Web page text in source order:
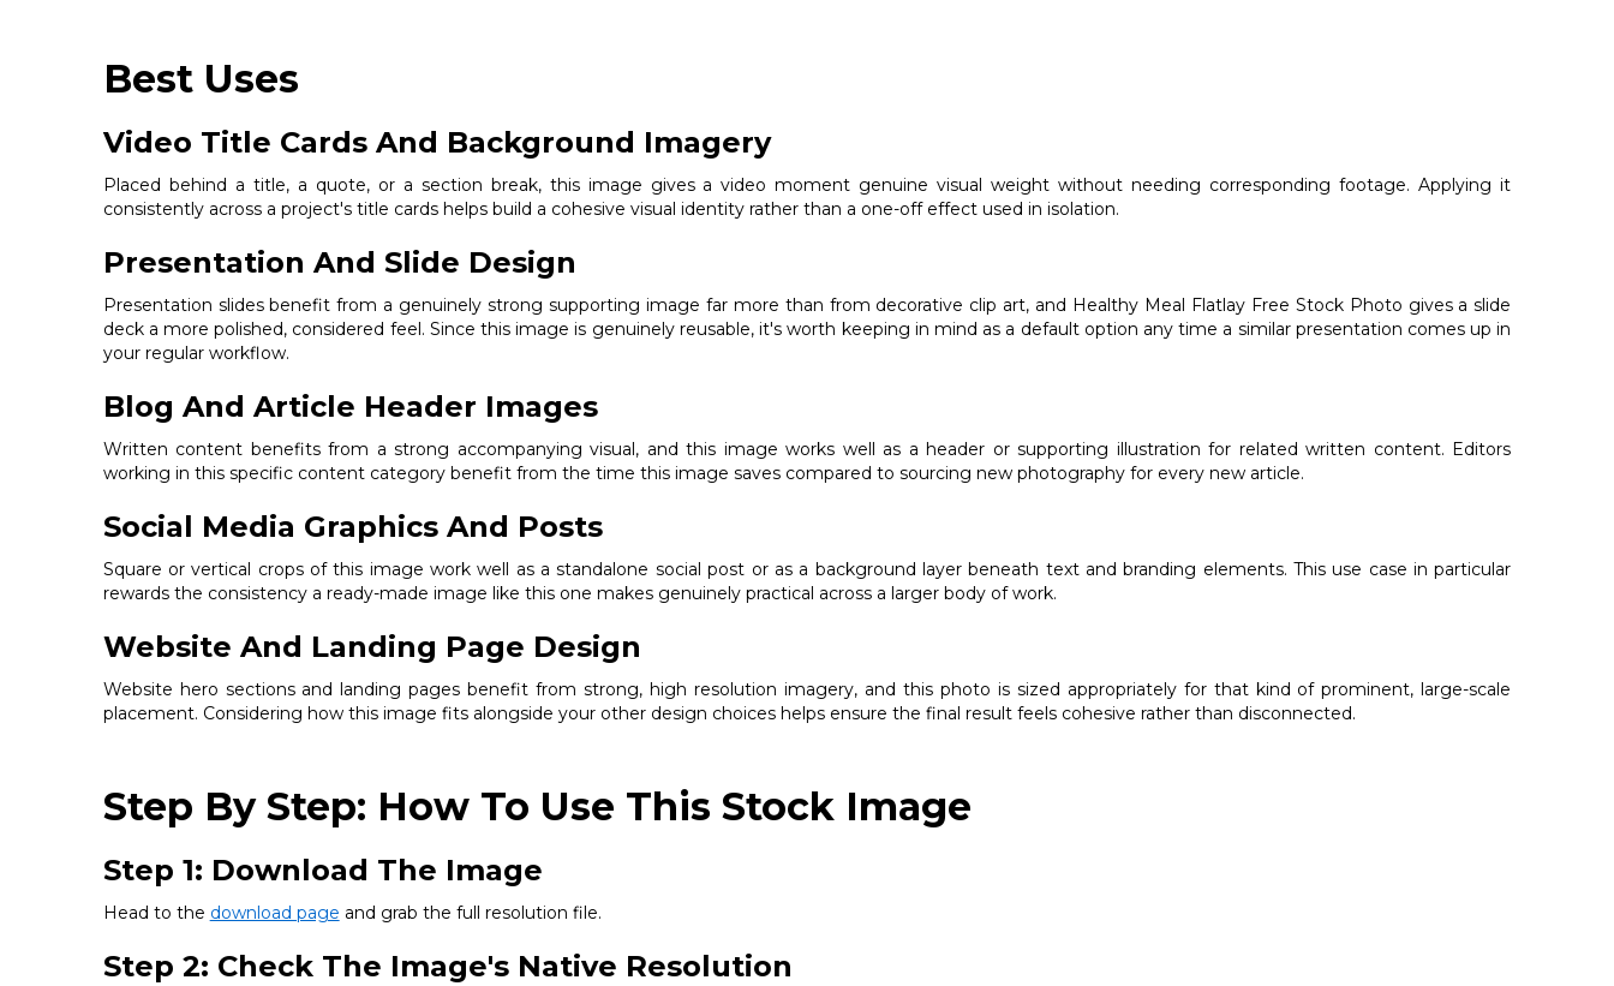
Best Uses
Video Title Cards And Background Imagery
Placed behind a title, a quote, or a section break, this image gives a video moment genuine visual weight without needing corresponding footage. Applying it
consistently across a project's title cards helps build a cohesive visual identity rather than a one-off effect used in isolation.
Presentation And Slide Design
Presentation slides benefit from a genuinely strong supporting image far more than from decorative clip art, and Healthy Meal Flatlay Free Stock Photo gives a slide
deck a more polished, considered feel. Since this image is genuinely reusable, it's worth keeping in mind as a default option any time a similar presentation comes up in
your regular workflow.
Blog And Article Header Images
Written content benefits from a strong accompanying visual, and this image works well as a header or supporting illustration for related written content. Editors
working in this specific content category benefit from the time this image saves compared to sourcing new photography for every new article.
Social Media Graphics And Posts
Square or vertical crops of this image work well as a standalone social post or as a background layer beneath text and branding elements. This use case in particular
rewards the consistency a ready-made image like this one makes genuinely practical across a larger body of work.
Website And Landing Page Design
Website hero sections and landing pages benefit from strong, high resolution imagery, and this photo is sized appropriately for that kind of prominent, large-scale
placement. Considering how this image fits alongside your other design choices helps ensure the final result feels cohesive rather than disconnected.
Step By Step: How To Use This Stock Image
Step 1: Download The Image
Head to the download page and grab the full resolution file.
Step 2: Check The Image's Native Resolution